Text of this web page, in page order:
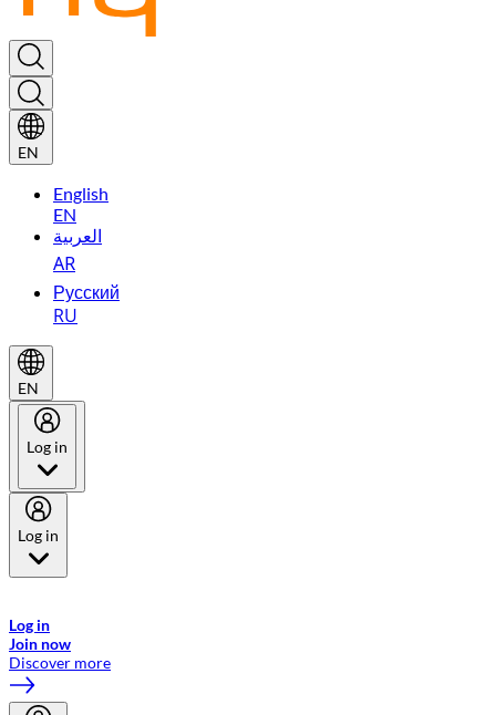
EN
English
EN
العربية
AR
Русский
RU
EN
Log in
Log in
Log in
Join now
Discover more